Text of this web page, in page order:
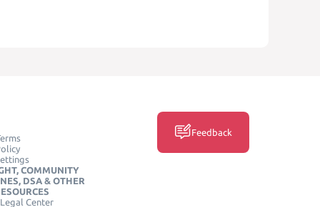
COMMUNITY
DSA & OTHER
Center
Feedback